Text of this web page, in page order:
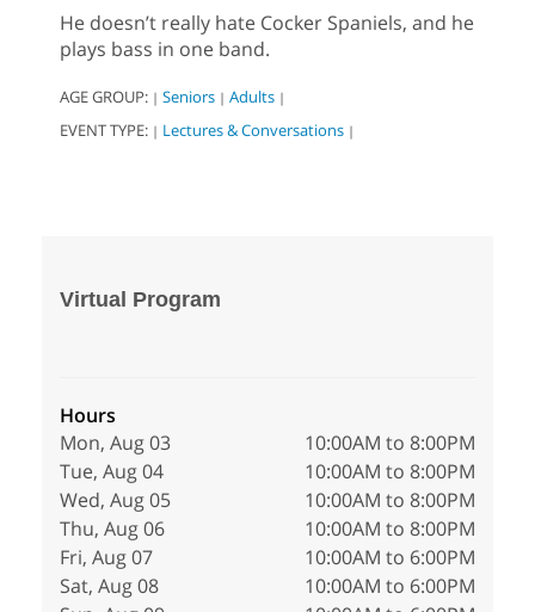
He doesn’t really hate Cocker Spaniels, and he
plays bass in one band.
AGE GROUP: | Seniors | Adults |
EVENT TYPE: | Lectures & Conversations |
Virtual Program
Hours
Mon, Aug 03
10:00AM to 8:00PM
Tue, Aug 04
10:00AM to 8:00PM
Wed, Aug 05
10:00AM to 8:00PM
Thu, Aug 06
10:00AM to 8:00PM
Fri, Aug 07
10:00AM to 6:00PM
Sat, Aug 08
10:00AM to 6:00PM